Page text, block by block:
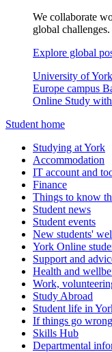
We collaborate
global challenges.
Explore global
University of
Europe campus
Online Study
Student home
Studying at York
Accommodation
IT account and
Finance
Things to know
Student news
Student events
New students'
York Online
Support and
Health and
Work,
Study Abroad
Student life in
If things go wrong
Skills Hub
Departmental